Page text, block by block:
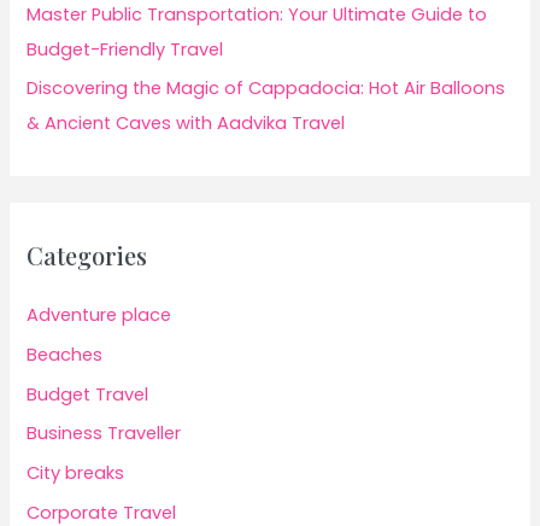
Master Public Transportation: Your Ultimate Guide to
Budget-Friendly Travel
Discovering the Magic of Cappadocia: Hot Air Balloons
& Ancient Caves with Aadvika Travel
Categories
Adventure place
Beaches
Budget Travel
Business Traveller
City breaks
Corporate Travel